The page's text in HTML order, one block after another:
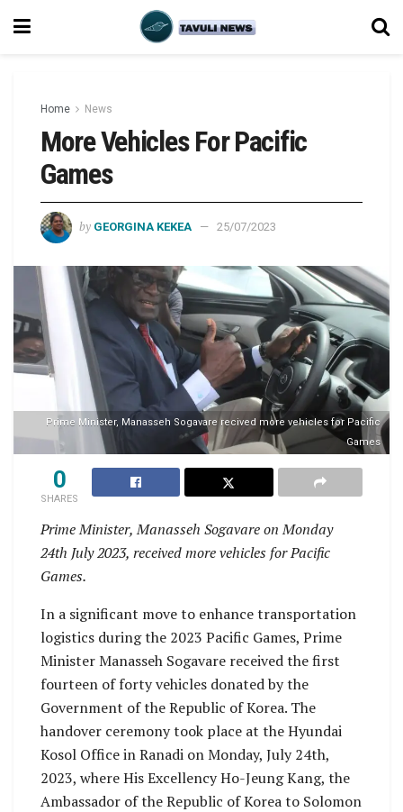
Home News
More Vehicles For Pacific
Games
by GEORGINA KEKEA 25/07/2023
Prime Minister, Manasseh Sogavare recived more vehicles for Pacific
Games
0
SHARES
Prime Minister, Manasseh Sogavare on Monday
24th July 2023, received more vehicles for Pacific
Games.
In a significant move to enhance transportation
logistics during the 2023 Pacific Games, Prime
Minister Manasseh Sogavare received the first
fourteen of forty vehicles donated by the
Government of the Republic of Korea. The
handover ceremony took place at the Hyundai
Kosol Office in Ranadi on Monday, July 24th,
2023, where His Excellency Ho-Jeung Kang, the
Ambassador of the Republic of Korea to Solomon